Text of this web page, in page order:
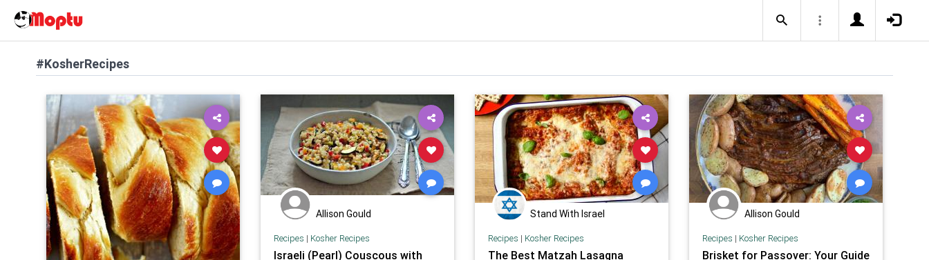
#KosherRecipes
Allison Gould
Recipes | Kosher Recipes
Israeli (Pearl) Couscous with
Stand With Israel
Recipes | Kosher Recipes
The Best Matzah Lasagna
Allison Gould
Recipes | Kosher Recipes
Brisket for Passover: Your Guide